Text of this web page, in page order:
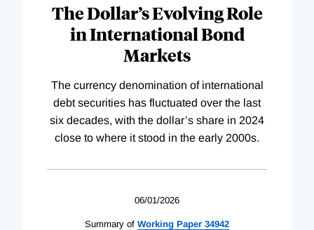
The Dollar’s Evolving Role
in International Bond
Markets
The currency denomination of international
debt securities has fluctuated over the last
six decades, with the dollar’s share in 2024
close to where it stood in the early 2000s.
06/01/2026
Summary of Working Paper 34942